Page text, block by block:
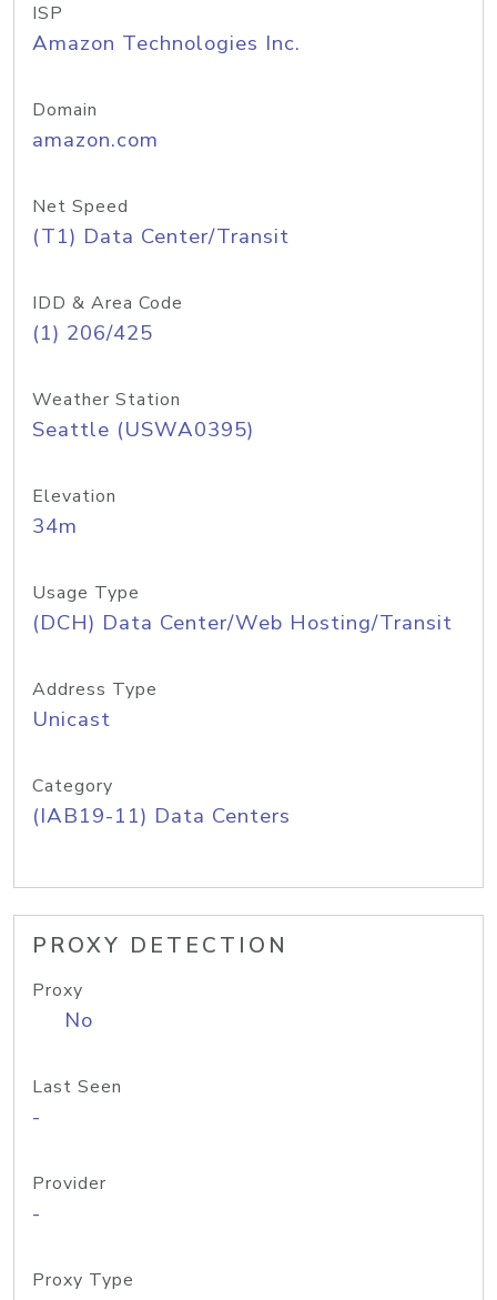
ISP
Amazon Technologies Inc.
Domain
amazon.com
Net Speed
(T1) Data Center/Transit
IDD & Area Code
(1) 206/425
Weather Station
Seattle (USWA0395)
Elevation
34m
Usage Type
(DCH) Data Center/Web Hosting/Transit
Address Type
Unicast
Category
(IAB19-11) Data Centers
PROXY DETECTION
Proxy
No
Last Seen
-
Provider
-
Proxy Type